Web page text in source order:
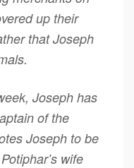
up their
that Joseph
Joseph has
of the
Joseph to be
wife